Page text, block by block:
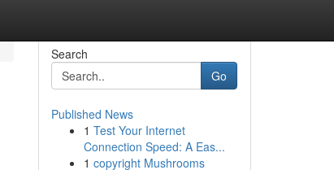
Search
Go
Published News
1 Test Your Internet
Connection Speed: A Eas...
1 copyright Mushrooms